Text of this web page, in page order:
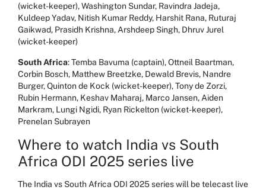
(wicket-keeper), Washington Sundar, Ravindra Jadeja,
Kuldeep Yadav, Nitish Kumar Reddy, Harshit Rana, Ruturaj
Gaikwad, Prasidh Krishna, Arshdeep Singh, Dhruv Jurel
(wicket-keeper)
South Africa: Temba Bavuma (captain), Ottneil Baartman,
Corbin Bosch, Matthew Breetzke, Dewald Brevis, Nandre
Burger, Quinton de Kock (wicket-keeper), Tony de Zorzi,
Rubin Hermann, Keshav Maharaj, Marco Jansen, Aiden
Markram, Lungi Ngidi, Ryan Rickelton (wicket-keeper),
Prenelan Subrayen
Where to watch India vs South
Africa ODI 2025 series live
The India vs South Africa ODI 2025 series will be telecast live